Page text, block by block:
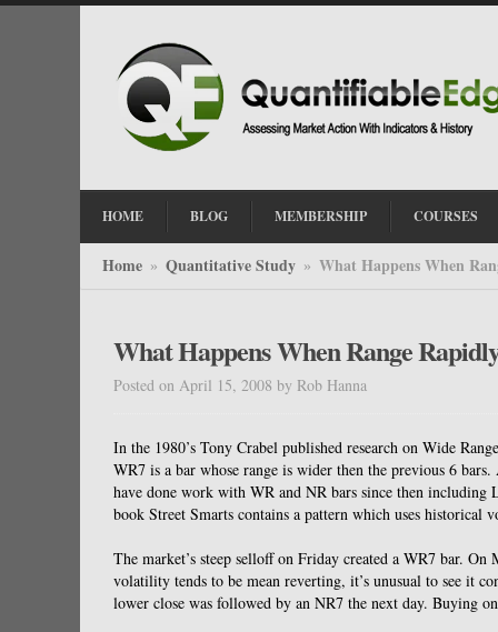
HOME BLOG MEMBERSHIP COURSES
Home » Quantitative Study » What Happens When
What Happens When Range
Posted on April 15, 2008 by Rob Hanna
In the 1980’s Tony Crabel published research on Wide
WR7 is a bar whose range is wider then the previous 6 bars.
have done work with WR and NR bars since then including
book Street Smarts contains a pattern which uses
The market’s steep selloff on Friday created a WR7 bar. On
volatility tends to be mean reverting, it’s unusual to see it
lower close was followed by an NR7 the next day. Buying